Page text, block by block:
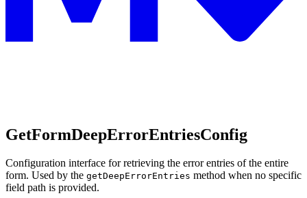
GetFormDeepErrorEntriesConfig
Configuration interface for retrieving the error entries of the entire
form. Used by the getDeepErrorEntries method when no specific
field path is provided.